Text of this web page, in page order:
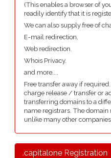
(This enables a browser of
readily identify that it is
We can also supply free of
E-mail redirection.
Web redirection.
Whois Privacy.
and more....
Free transfer away if
charge release / transfer or
transferring domains to a
name registrars. The domain
unlike many other
.capitalone Registration